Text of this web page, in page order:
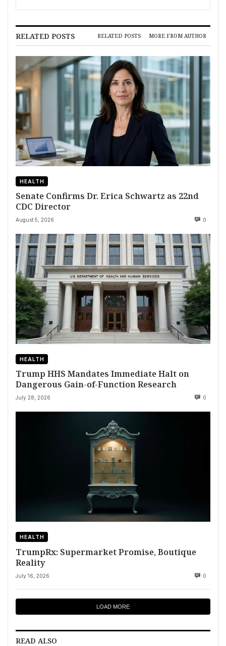
RELATED POSTS RELATED POSTS MORE FROM AUTHOR
HEALTH
Senate Confirms Dr. Erica Schwartz as 22nd
CDC Director
August 5, 2026 0
HEALTH
Trump HHS Mandates Immediate Halt on
Dangerous Gain-of-Function Research
July 28, 2026 0
HEALTH
TrumpRx: Supermarket Promise, Boutique
Reality
July 16, 2026 0
LOAD MORE
READ ALSO